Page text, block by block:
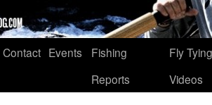
Contact Events
Fishing
Reports
Fly Tying
Videos